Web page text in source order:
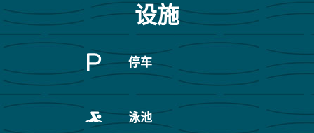
设施
停车
泳池